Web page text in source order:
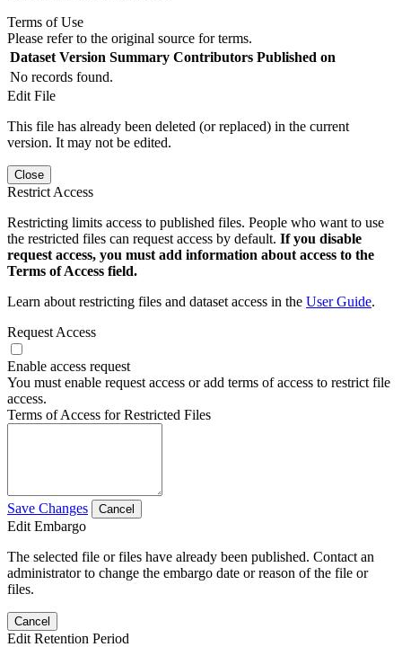
Terms of Use
Please refer to the original source for terms.
Dataset Version Summary Contributors Published on
No records found.
Edit File
This file has already been deleted (or replaced) in the current
version. It may not be edited.
Close
Restrict Access
Restricting limits access to published files. People who want to use
the restricted files can request access by default. If you disable
request access, you must add information about access to the
Terms of Access field.
Learn about restricting files and dataset access in the User Guide.
Request Access
Enable access request
You must enable request access or add terms of access to restrict file
access.
Terms of Access for Restricted Files
Save Changes Cancel
Edit Embargo
The selected file or files have already been published. Contact an
administrator to change the embargo date or reason of the file or
files.
Cancel
Edit Retention Period